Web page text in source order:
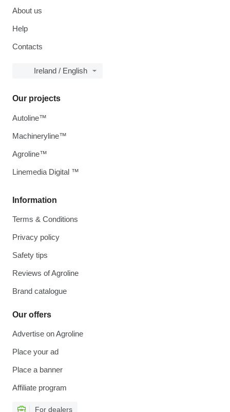
About us
Help
Contacts
Ireland / English
Information
Terms & Conditions
Privacy policy
Safety tips
Reviews of Agroline
Brand catalogue
Our offers
Advertise on Agroline
Place your ad
Place a banner
Affiliate program
For dealers
Our projects
Autoline™
Machineryline™
Agroline™
Linemedia Digital ™